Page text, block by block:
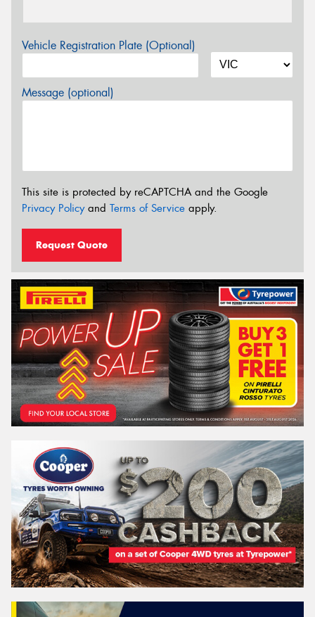
Vehicle Registration Plate (Optional)
Message (optional)
This site is protected by reCAPTCHA and the Google
Privacy Policyand Terms of Service apply.
Request Quote